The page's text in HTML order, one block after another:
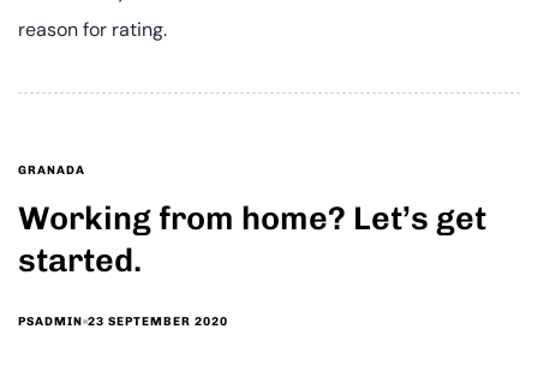
reason for rating.
GRANADA
Working from home? Let’s get
started.
PSADMIN 23 SEPTEMBER 2020